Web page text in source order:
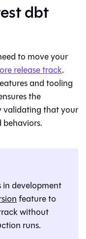
dbt
to move your
release track.
and tooling
the
validating that your
in development
feature to
without
runs.